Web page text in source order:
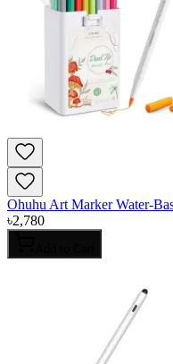
Ohuhu Art Marker Water-
৳2,780